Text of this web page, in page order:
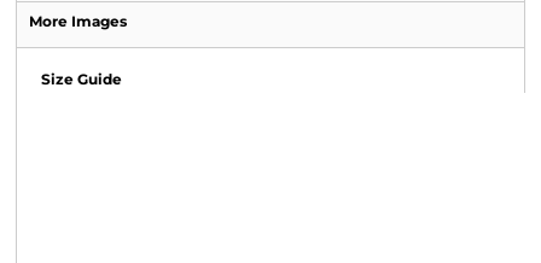
More Images
Size Guide